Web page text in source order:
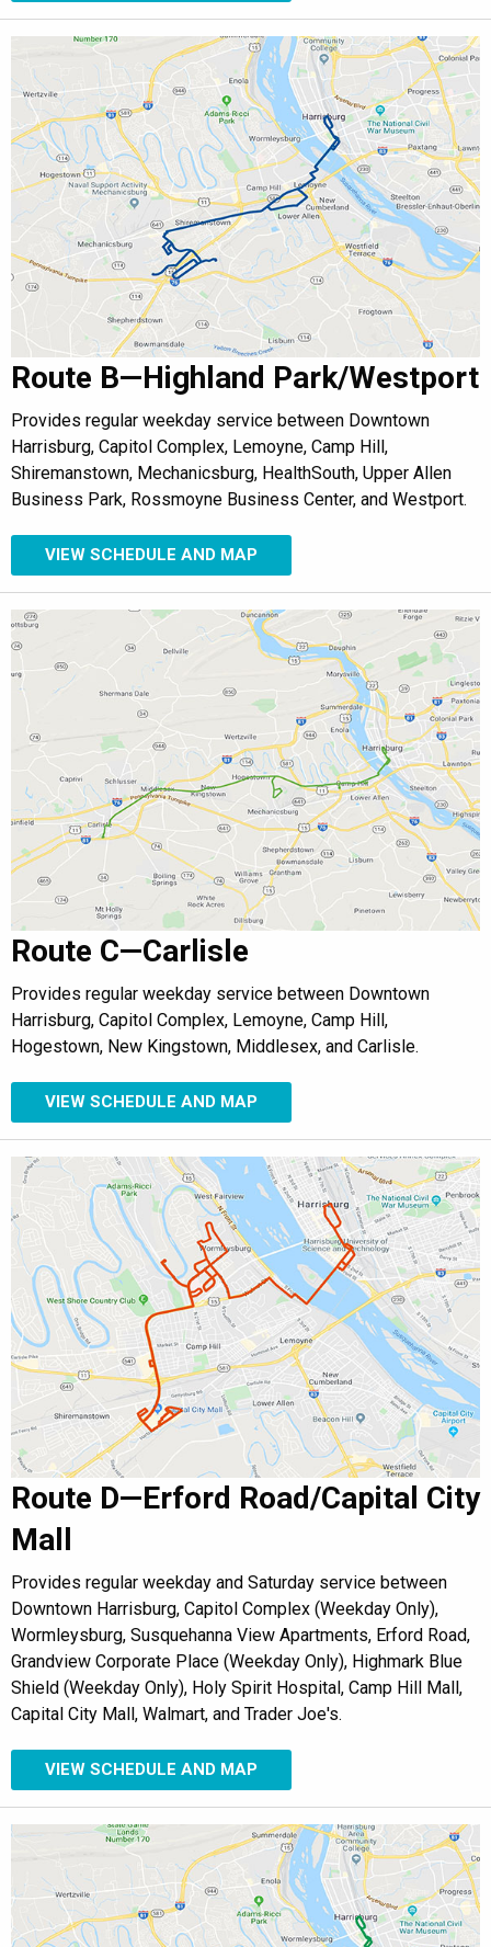
Route B—Highland Park/Westport
Provides regular weekday service between Downtown
Harrisburg, Capitol Complex, Lemoyne, Camp Hill,
Shiremanstown, Mechanicsburg, HealthSouth, Upper Allen
Business Park, Rossmoyne Business Center, and Westport.
VIEW SCHEDULE AND MAP
Route C—Carlisle
Provides regular weekday service between Downtown
Harrisburg, Capitol Complex, Lemoyne, Camp Hill,
Hogestown, New Kingstown, Middlesex, and Carlisle.
VIEW SCHEDULE AND MAP
Route D—Erford Road/Capital City
Mall
Provides regular weekday and Saturday service between
Downtown Harrisburg, Capitol Complex (Weekday Only),
Wormleysburg, Susquehanna View Apartments, Erford Road,
Grandview Corporate Place (Weekday Only), Highmark Blue
Shield (Weekday Only), Holy Spirit Hospital, Camp Hill Mall,
Capital City Mall, Walmart, and Trader Joe's.
VIEW SCHEDULE AND MAP